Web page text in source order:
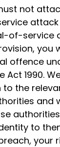
not
of-service
you
offence
Act 1990.
to the
and
to
your